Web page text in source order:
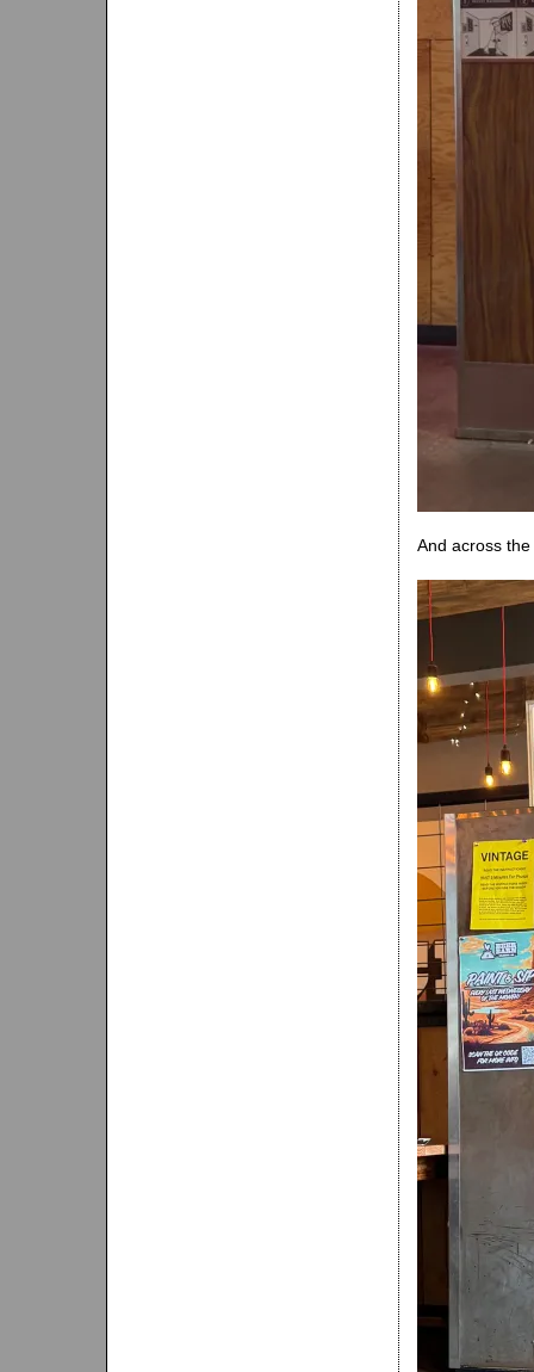
And across